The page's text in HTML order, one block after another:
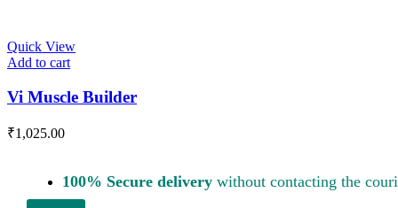
Quick View
Add to cart
Vi Muscle Builder
₹1,025.00
100% Secure delivery without contacting the